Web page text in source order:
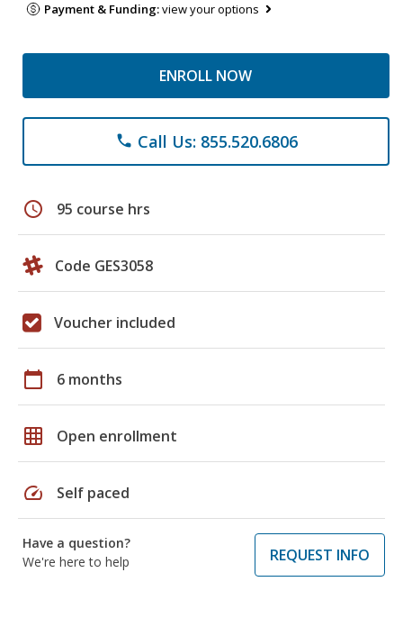
Payment & Funding:view your options
ENROLL NOW
phone Call Us: 855.520.6806
schedule 95 course hrs
Code GES3058
Voucher included
calendar_today 6 months
grid_on Open enrollment
speed Self paced
Have a question?
We're here to help
REQUEST INFO